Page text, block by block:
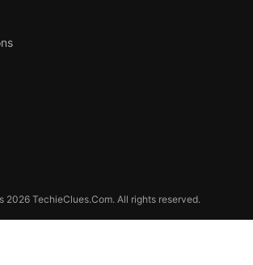
2026 TechieClues.Com. All rights reserved.